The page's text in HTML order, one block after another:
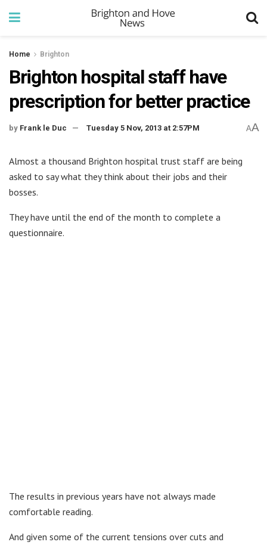
Home Brighton
Brighton hospital staff have
prescription for better practice
by Frank le Duc Tuesday 5 Nov, 2013 at 2:57PM AA
Almost a thousand Brighton hospital trust staff are being
asked to say what they think about their jobs and their
bosses.
They have until the end of the month to complete a
questionnaire.
The results in previous years have not always made
comfortable reading.
And given some of the current tensions over cuts and